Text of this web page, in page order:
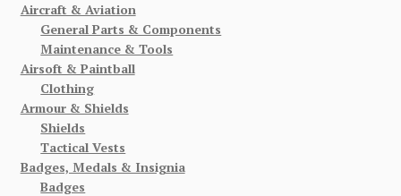
Aircraft & Aviation
General Parts & Components
Maintenance & Tools
Airsoft & Paintball
Clothing
Armour & Shields
Shields
Tactical Vests
Badges, Medals & Insignia
Badges